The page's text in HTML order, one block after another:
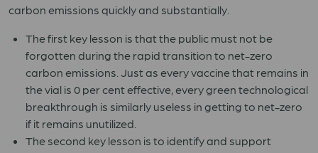
carbon emissions quickly and substantially.
The first key lesson is that the public must not be
forgotten during the rapid transition to net-zero
carbon emissions. Just as every vaccine that remains in
the vial is 0 per cent effective, every green technological
breakthrough is similarly useless in getting to net-zero
if it remains unutilized.
The second key lesson is to identify and support